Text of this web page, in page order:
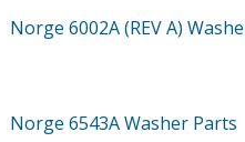
Norge 6002A (REV A)
Norge 6543AWasher Parts